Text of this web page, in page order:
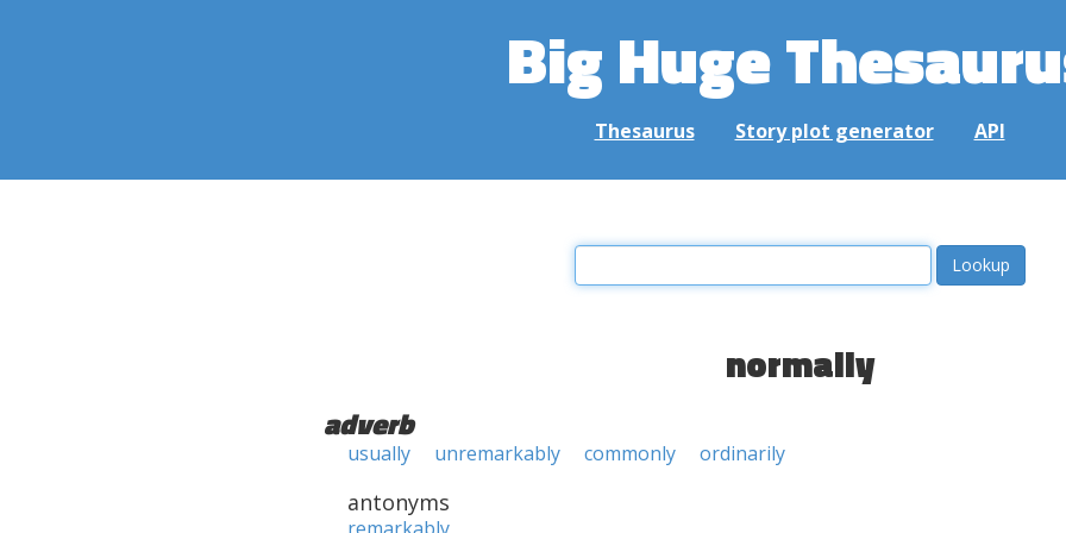
Big Huge
Thesaurus Story plot generator API
normally
adverb
usually unremarkably commonly ordinarily
antonyms